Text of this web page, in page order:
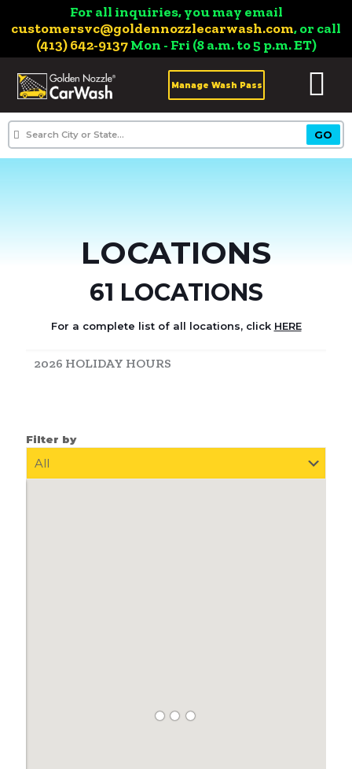
For all inquiries, you may email
customersvc@goldennozzlecarwash.com, or call
(413) 642-9137Mon - Fri (8 a.m. to 5 p.m. ET)
Manage Wash Pass
LOCATIONS
61 LOCATIONS
For a complete list of all locations, click HERE
2026 HOLIDAY HOURS
Filter by